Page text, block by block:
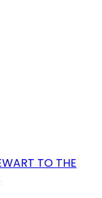
TO THE